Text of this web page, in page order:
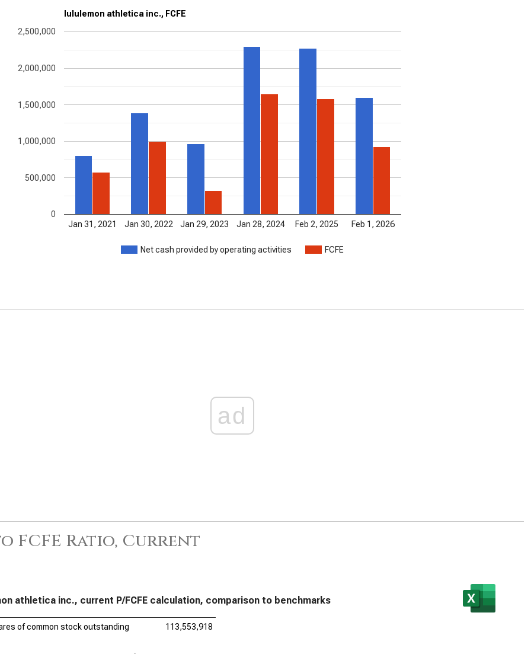
lululemon athletica inc., FCFE
Net cash provided by operating activities FCFE
Jan 31, 2021 Jan 30, 2022 Jan 29, 2023 Jan 28, 2024 Feb 2, 2025 Feb 1, 2026
0
500,000
1,000,000
1,500,000
2,000,000
2,500,000
ad
FCFE Ratio, Current
athletica inc., current P/FCFE calculation, comparison to benchmarks
of common stock outstanding 113,553,918